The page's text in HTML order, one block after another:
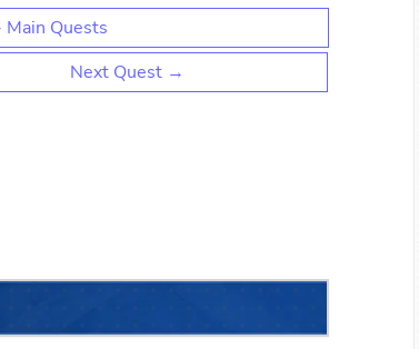
Main Quests
Next Quest →